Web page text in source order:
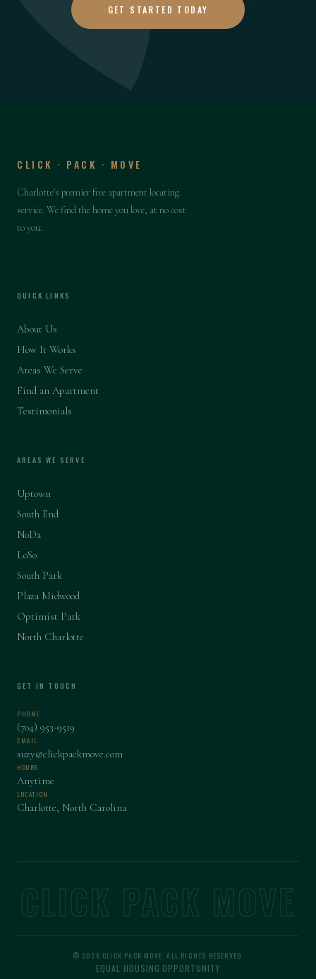
GET STARTED TODAY
CLICK · PACK · MOVE
Charlotte's premier free apartment locating
service. We find the home you love, at no cost
to you.
QUICK LINKS
About Us
How It Works
Areas We Serve
Find an Apartment
Testimonials
AREAS WE SERVE
Uptown
South End
NoDa
LoSo
South Park
Plaza Midwood
Optimist Park
North Charlotte
GET IN TOUCH
PHONE
(704) 953-9519
EMAIL
suzy@clickpackmove.com
HOURS
Anytime
LOCATION
Charlotte, North Carolina
CLICK PACK MOVE
© 2026 CLICK PACK MOVE. ALL RIGHTS RESERVED.
EQUAL HOUSING OPPORTUNITY